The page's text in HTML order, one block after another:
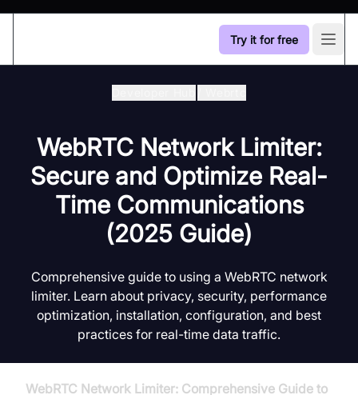
Try it for free
WebRTC Network Limiter:
Secure and Optimize Real-
Time Communications
(2025 Guide)
Comprehensive guide to using a WebRTC network
limiter. Learn about privacy, security, performance
optimization, installation, configuration, and best
practices for real-time data traffic.
WebRTC Network Limiter: Comprehensive Guide to